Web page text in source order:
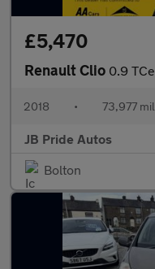
£5,470
Renault Clio 0.9 TCe
2018 • 73,977
JB Pride Autos
Bolton